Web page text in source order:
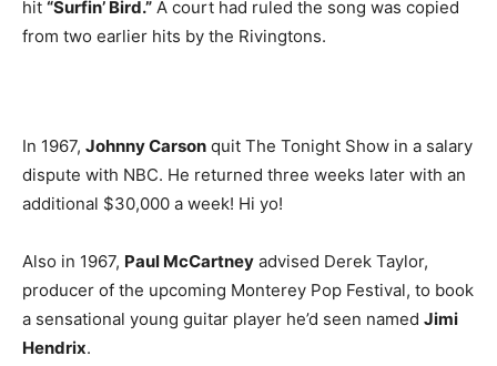
hit “Surfin’ Bird.” A court had ruled the song was copied
from two earlier hits by the Rivingtons.
In 1967, Johnny Carson quit The Tonight Show in a salary
dispute with NBC. He returned three weeks later with an
additional $30,000 a week! Hi yo!
Also in 1967, Paul McCartney advised Derek Taylor,
producer of the upcoming Monterey Pop Festival, to book
a sensational young guitar player he’d seen named Jimi
Hendrix.